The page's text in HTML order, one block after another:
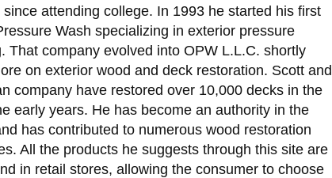
attending college. In 1993 he started his first
Wash specializing in exterior pressure
That company evolved into OPW L.L.C. shortly
on exterior wood and deck restoration. Scott and
company have restored over 10,000 decks in the
early years. He has become an authority in the
has contributed to numerous wood restoration
All the products he suggests through this site are
in retail stores, allowing the consumer to choose